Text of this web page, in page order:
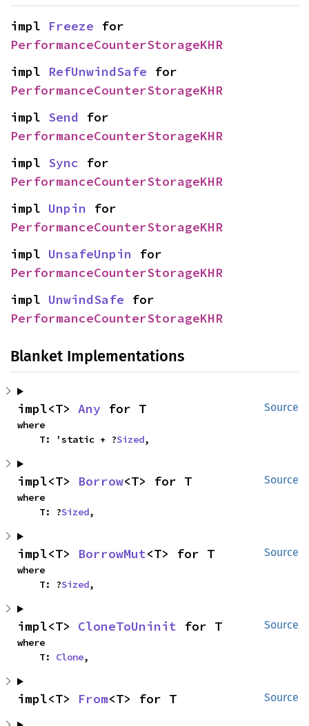
impl Freeze
PerformanceCounterStorageKHR
impl RefUnwindSafe
PerformanceCounterStorageKHR
impl Send
PerformanceCounterStorageKHR
impl Sync
PerformanceCounterStorageKHR
impl Unpin
PerformanceCounterStorageKHR
impl UnsafeUnpin
PerformanceCounterStorageKHR
impl UnwindSafe
PerformanceCounterStorageKHR
Blanket Implementations
Source
impl<T> Any for T
where
    T: 'static + ?
Sized,
Source
impl<T> Borrow<T> for T
where
    T: ?
Sized,
Source
impl<T> BorrowMut<T> for T
where
    T: ?
Sized,
Source
impl<T> CloneToUninit for T
where
    T:
Clone,
Source
impl<T> From<T> for T